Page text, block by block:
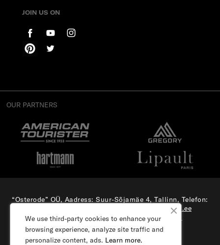
JOIN US ON
OUR PARTNERS
“Osterode” OÜ, Aadress: Suur-Sõjamäe 4, Tallinn, Telefon:
e-pood@samsonite.ee
All rights reserved. Visit ourcorporate site.
We use third-party cookies to enhance your
browsing experience, analyze site traffic and
personalize content, ads. Learn more.